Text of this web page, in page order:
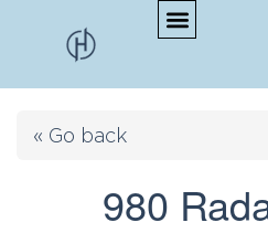
« Go back
980